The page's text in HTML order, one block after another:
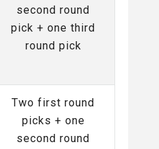
second round
pick + one third
round pick
Two first round
picks + one
second round